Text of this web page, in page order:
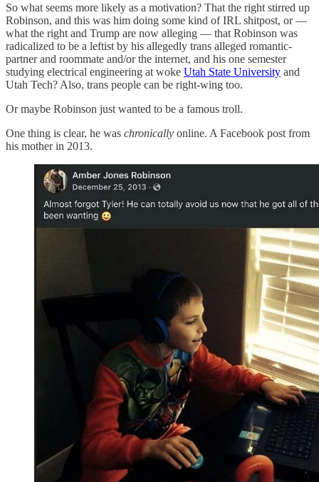
So what seems more likely as a motivation? That the right stirred up
Robinson, and this was him doing some kind of IRL shitpost, or —
what the right and Trump are now alleging — that Robinson was
radicalized to be a leftist by his allegedly trans alleged romantic-
partner and roommate and/or the internet, and his one semester
studying electrical engineering at woke Utah State University and
Utah Tech? Also, trans people can be right-wing too.
Or maybe Robinson just wanted to be a famous troll.
One thing is clear, he was chronically online. A Facebook post from
his mother in 2013.